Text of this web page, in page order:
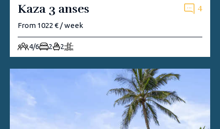
Kaza 3 anses 4
From 1022 € / week
4/6 2 2